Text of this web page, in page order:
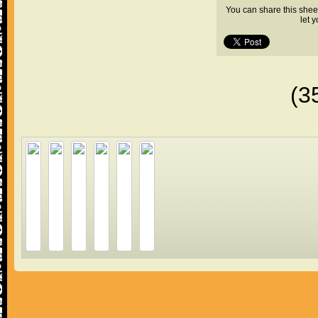
You can share this
let